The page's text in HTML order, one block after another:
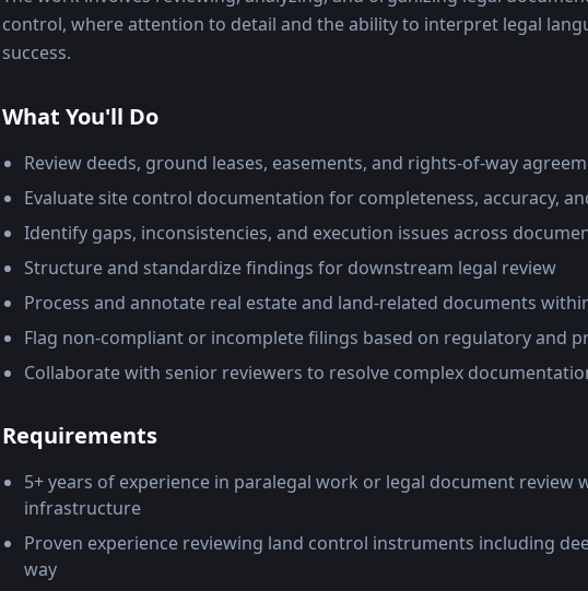
control, where attention to detail and the ability to interpret legal
success.
What You'll Do
Review deeds, ground leases, easements, and rights-of-way
Evaluate site control documentation for completeness, accuracy,
Identify gaps, inconsistencies, and execution issues across
Structure and standardize findings for downstream legal review
Process and annotate real estate and land-related documents
Flag non-compliant or incomplete filings based on regulatory and
Collaborate with senior reviewers to resolve complex
Requirements
5+ years of experience in paralegal work or legal document review
infrastructure
Proven experience reviewing land control instruments including
way